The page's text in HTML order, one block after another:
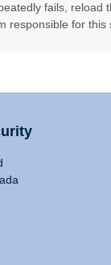
fails, reload
responsible for this